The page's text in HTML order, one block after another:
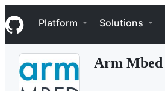
k
i
p
Navigation Menu
Platform Solutions
Arm Mbed